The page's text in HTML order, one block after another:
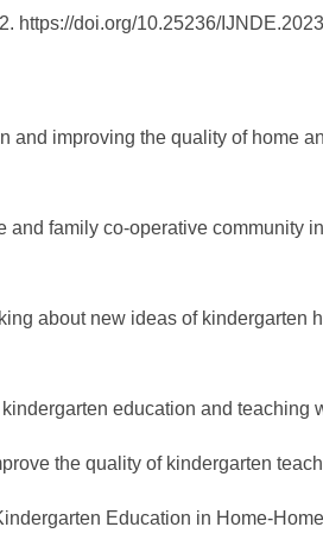
https://doi.org/10.25236/
and improving the quality of home
family co-operative community
about new ideas of kindergarten
education and
the quality of kindergarten
Education in Home-